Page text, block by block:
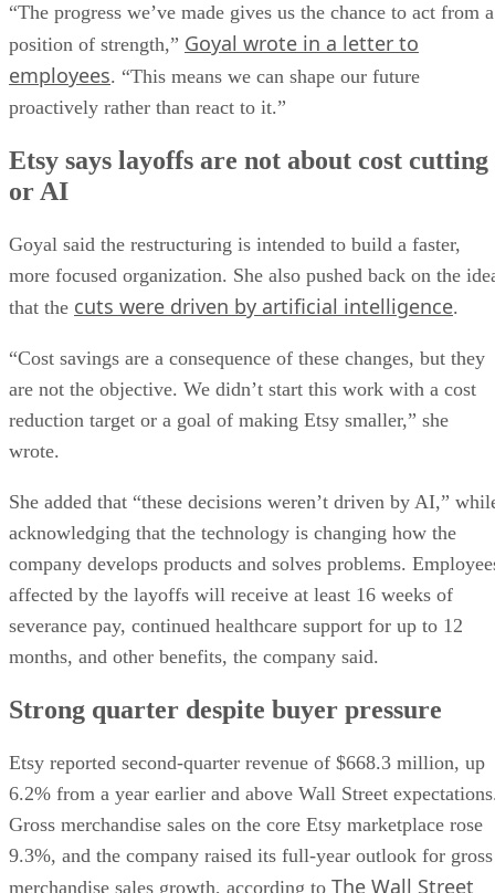
“The progress we’ve made gives us the chance to act from a
position of strength,” Goyal wrote in a letter to
employees. “This means we can shape our future
proactively rather than react to it.”
Etsy says layoffs are not about cost cutting
or AI
Goyal said the restructuring is intended to build a faster,
more focused organization. She also pushed back on the
that the cuts were driven by artificial intelligence.
“Cost savings are a consequence of these changes, but they
are not the objective. We didn’t start this work with a cost
reduction target or a goal of making Etsy smaller,” she
wrote.
She added that “these decisions weren’t driven by AI,”
acknowledging that the technology is changing how the
company develops products and solves problems.
affected by the layoffs will receive at least 16 weeks of
severance pay, continued healthcare support for up to 12
months, and other benefits, the company said.
Strong quarter despite buyer pressure
Etsy reported second-quarter revenue of $668.3 million, up
6.2% from a year earlier and above Wall Street
Gross merchandise sales on the core Etsy marketplace rose
9.3%, and the company raised its full-year outlook for gross
merchandise sales growth, according to The Wall Street